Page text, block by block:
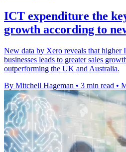
ICT expenditure the
growth according to
New data by Xero reveals that higher
businesses leads to greater sales
outperforming the UK and Australia.
By Mitchell Hageman • 3 min read •